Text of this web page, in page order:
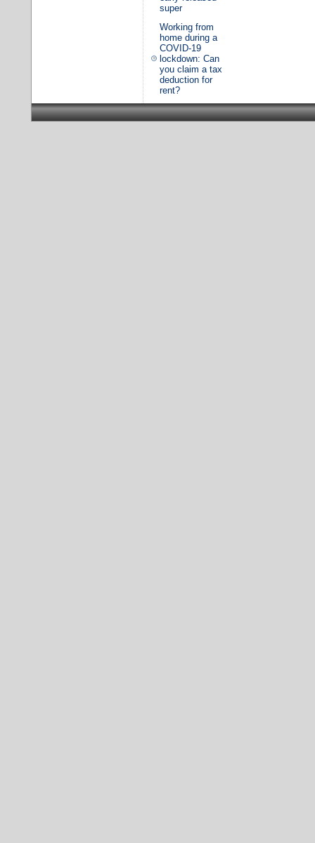
super
Working from
home during a
COVID-19
lockdown: Can
you claim a tax
deduction for
rent?